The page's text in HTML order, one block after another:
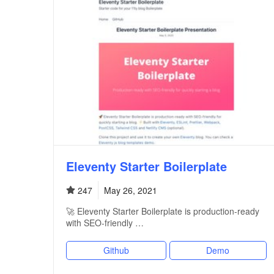
Eleventy Starter Boilerplate
247
May 26, 2021
🚀 Eleventy Starter Boilerplate is production-ready
with SEO-friendly …
Github Demo